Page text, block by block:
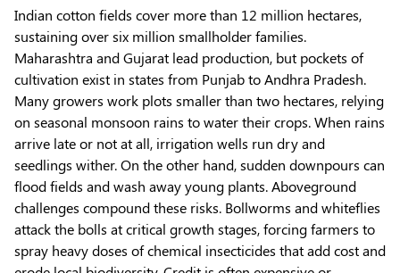
Indian cotton fields cover more than 12 million hectares,
sustaining over six million smallholder families.
Maharashtra and Gujarat lead production, but pockets of
cultivation exist in states from Punjab to Andhra Pradesh.
Many growers work plots smaller than two hectares, relying
on seasonal monsoon rains to water their crops. When rains
arrive late or not at all, irrigation wells run dry and
seedlings wither. On the other hand, sudden downpours can
flood fields and wash away young plants. Aboveground
challenges compound these risks. Bollworms and whiteflies
attack the bolls at critical growth stages, forcing farmers to
spray heavy doses of chemical insecticides that add cost and